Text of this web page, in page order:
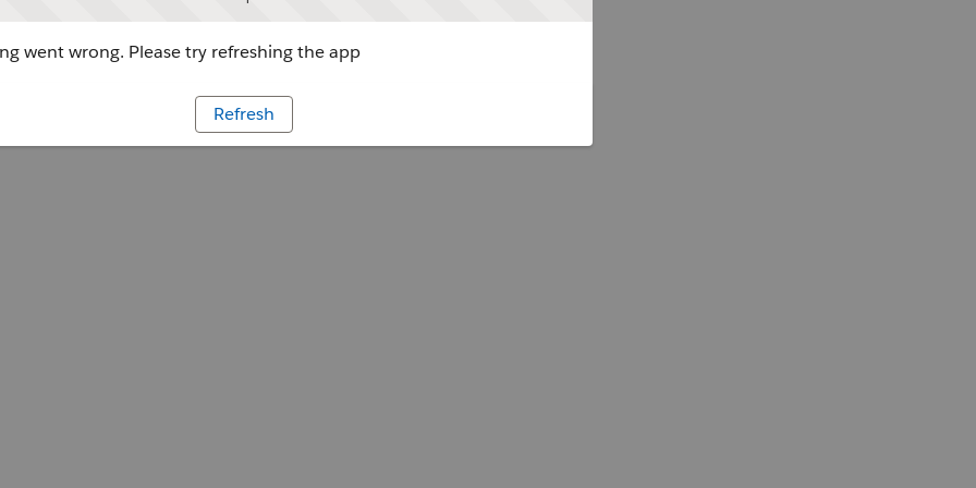
went wrong. Please try refreshing the app
Refresh